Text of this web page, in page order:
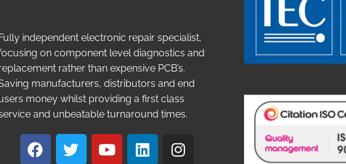
Fully independent electronic repair specialist,
on component level diagnostics and
rather than expensive PCB’s.
manufacturers, distributors and end
money whilst providing a first class
and unbeatable turnaround times.